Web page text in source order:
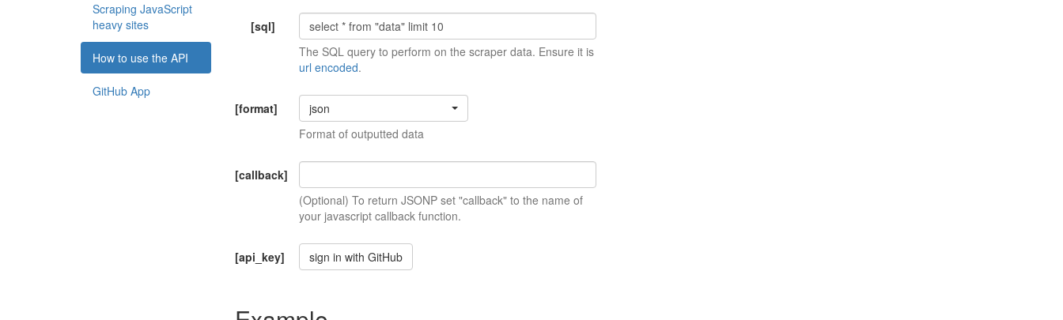
Scraping JavaScript
heavy sites
How to use the API
GitHub App
[sql]
The SQL query to perform on the scraper data. Ensure it is
url encoded.
[format]
json
Format of outputted data
[callback]
(Optional) To return JSONP set "callback" to the name of
your javascript callback function.
[api_key] sign in with GitHub